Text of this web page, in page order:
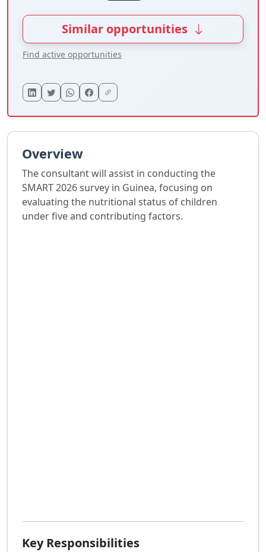
Similar opportunities
Find active opportunities
Overview
The consultant will assist in conducting the
SMART 2026 survey in Guinea, focusing on
evaluating the nutritional status of children
under five and contributing factors.
Key Responsibilities